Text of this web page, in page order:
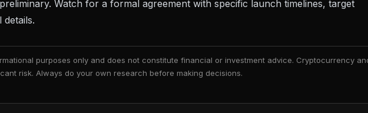
Watch for a formal agreement with specific launch timelines, target
details.
purposes only and does not constitute financial or investment advice. Cryptocurrency
risk. Always do your own research before making decisions.